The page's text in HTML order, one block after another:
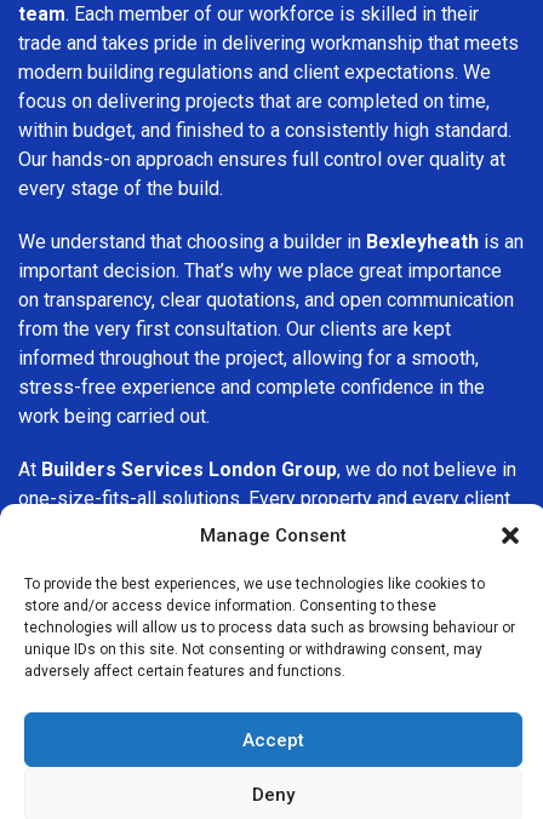
Manage Consent
To provide the best experiences, we use technologies like cookies to
store and/or access device information. Consenting to these
technologies will allow us to process data such as browsing behaviour or
unique IDs on this site. Not consenting or withdrawing consent, may
adversely affect certain features and functions.
Accept
Deny
team. Each member of our workforce is skilled in their
trade and takes pride in delivering workmanship that meets
modern building regulations and client expectations. We
focus on delivering projects that are completed on time,
within budget, and finished to a consistently high standard.
Our hands-on approach ensures full control over quality at
every stage of the build.
We understand that choosing a builder in Bexleyheath is an
important decision. That’s why we place great importance
on transparency, clear quotations, and open communication
from the very first consultation. Our clients are kept
informed throughout the project, allowing for a smooth,
stress-free experience and complete confidence in the
work being carried out.
At Builders Services London Group, we do not believe in
one-size-fits-all solutions. Every property and every client
is different, which is why we tailor our services to suit your
upgrading interiors, or undertaking a major refurbishment,
we are committed to delivering results that stand the test
of time.
company in Bexleyheath
is here to help. Our focus on quality workmanship, honest
advice, and customer satisfaction makes us a trusted